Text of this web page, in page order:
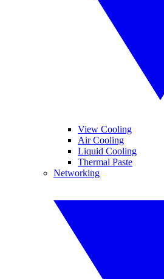
View Cooling
Air Cooling
Liquid Cooling
Thermal Paste
Networking